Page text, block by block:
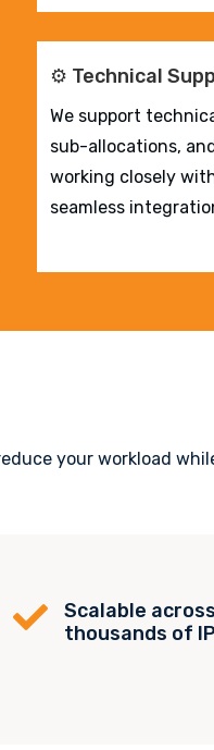
⚙️ Technical
We support
sub-allocations,
working closely
seamless
your workload

Scalable
thousands of